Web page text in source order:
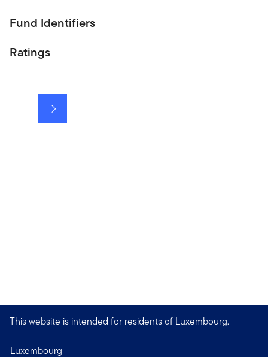
Fund Identifiers
Ratings
Next
This website is intended for residents of Luxembourg.
Luxembourg